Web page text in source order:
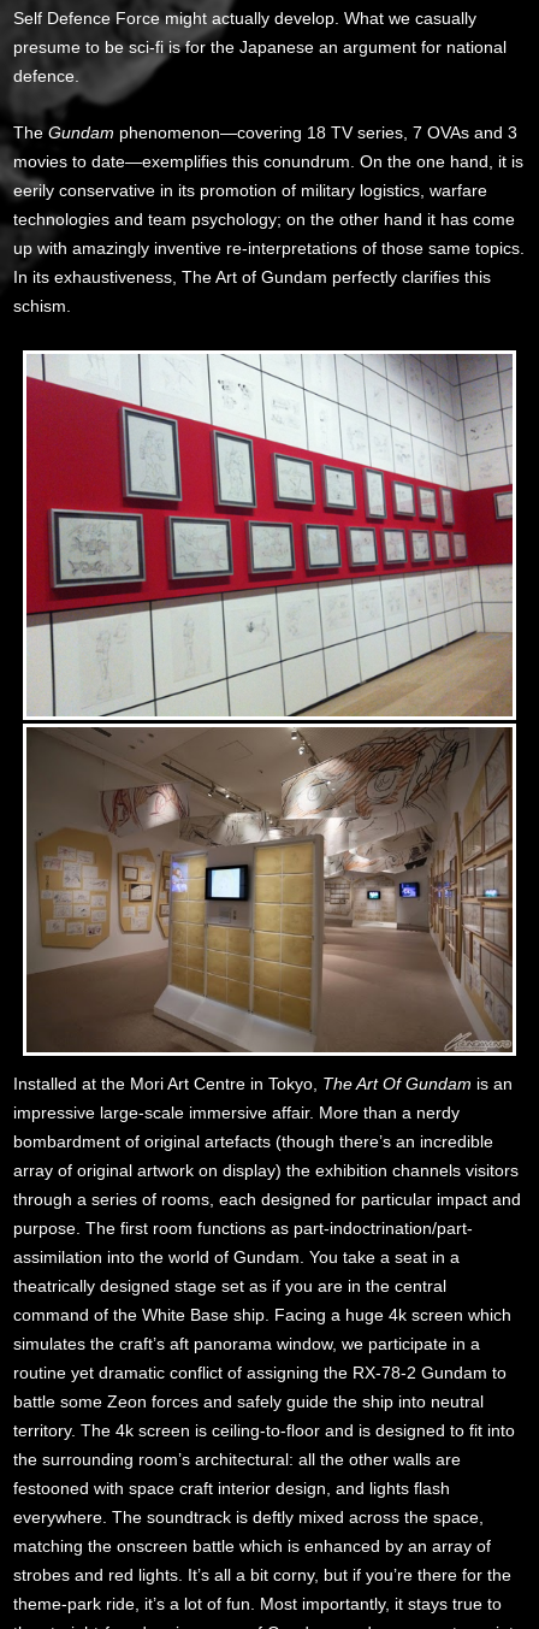
Self Defence Force might actually develop. What we casually
presume to be sci-fi is for the Japanese an argument for national
defence.
TheGundam phenomenon—covering 18 TV series, 7 OVAs and 3
movies to date—exemplifies this conundrum. On the one hand, it is
eerily conservative in its promotion of military logistics, warfare
technologies and team psychology; on the other hand it has come
up with amazingly inventive re-interpretations of those same topics.
In its exhaustiveness, The Art of Gundam perfectly clarifies this
schism.
Installed at the Mori Art Centre in Tokyo, The Art Of Gundam is an
impressive large-scale immersive affair. More than a nerdy
bombardment of original artefacts (though there’s an incredible
array of original artwork on display) the exhibition channels visitors
through a series of rooms, each designed for particular impact and
purpose. The first room functions as part-indoctrination/part-
assimilation into the world of Gundam. You take a seat in a
theatrically designed stage set as if you are in the central
command of the White Base ship. Facing a huge 4k screen which
simulates the craft’s aft panorama window, we participate in a
routine yet dramatic conflict of assigning the RX-78-2 Gundam to
battle some Zeon forces and safely guide the ship into neutral
territory. The 4k screen is ceiling-to-floor and is designed to fit into
the surrounding room’s architectural: all the other walls are
festooned with space craft interior design, and lights flash
everywhere. The soundtrack is deftly mixed across the space,
matching the onscreen battle which is enhanced by an array of
strobes and red lights. It’s all a bit corny, but if you’re there for the
theme-park ride, it’s a lot of fun. Most importantly, it stays true to